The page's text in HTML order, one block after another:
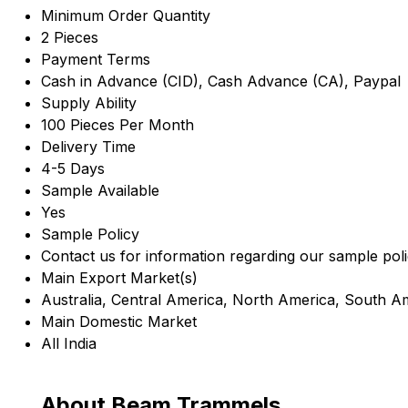
Minimum Order Quantity
2 Pieces
Payment Terms
Cash in Advance (CID), Cash Advance (CA), Paypal
Supply Ability
100 Pieces Per Month
Delivery Time
4-5 Days
Sample Available
Yes
Sample Policy
Contact us for information regarding our sample
Main Export Market(s)
Australia, Central America, North America, South
Main Domestic Market
All India